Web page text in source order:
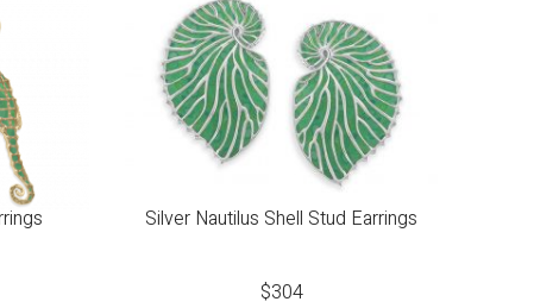
Silver Nautilus Shell Stud Earrings
$304